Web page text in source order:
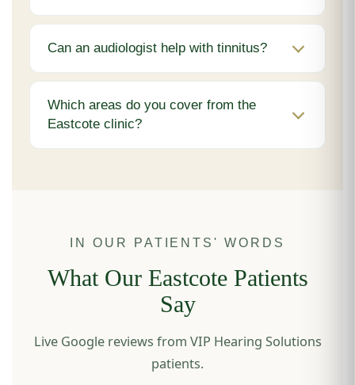
Can an audiologist help with tinnitus?
Which areas do you cover from the
Eastcote clinic?
IN OUR PATIENTS' WORDS
What Our Eastcote Patients
Say
Live Google reviews from VIP Hearing Solutions
patients.